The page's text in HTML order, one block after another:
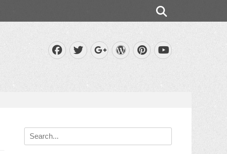
Facebook
Twitter
Googleplus
WordPress
Pinterest
YouTube
Search
for: